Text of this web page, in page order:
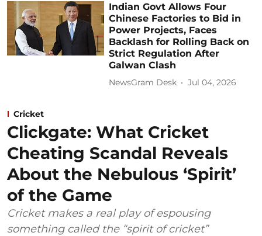
Indian Govt Allows Four
Chinese Factories to Bid in
Power Projects, Faces
Backlash for Rolling Back on
Strict Regulation After
Galwan Clash
NewsGram Desk Jul 04, 2026
Cricket
Clickgate: What Cricket
Cheating Scandal Reveals
About the Nebulous ‘Spirit’
of the Game
Cricket makes a real play of espousing
something called the “spirit of cricket”